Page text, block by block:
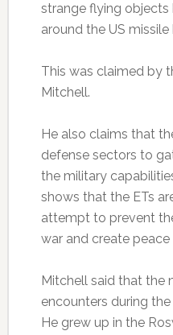
strange flying objects
around the US missile
This was claimed by
Mitchell.
He also claims that
defense sectors to
the military
shows that the ETs
attempt to prevent
war and create peace
Mitchell said that the
encounters during
He grew up in the